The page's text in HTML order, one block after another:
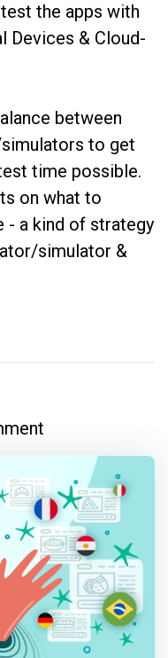
the apps with
Devices & Cloud-
between
to get
time possible.
on what to
- a kind of strategy
simulator &